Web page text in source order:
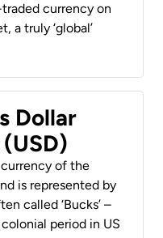
currency on
a truly ‘global’
Dollar
of the
is represented by
called ‘Bucks’ –
period in US